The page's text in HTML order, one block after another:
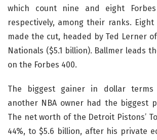
which count nine and eight
respectively, among their ranks. Eight
made the cut, headed by Ted Lerner
Nationals ($5.1 billion). Ballmer leads
on the Forbes 400.
The biggest gainer in dollar
another NBA owner had the biggest
The net worth of the Detroit Pistons’
44%, to $5.6 billion, after his private